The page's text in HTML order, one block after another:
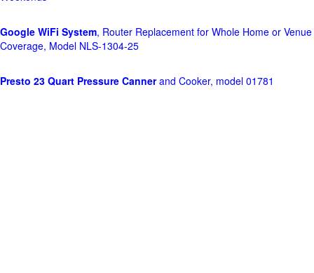
Google WiFi System, Router Replacement for Whole Home or Venue
Coverage, Model NLS-1304-25
Presto 23 Quart Pressure Cannerand Cooker, model 01781